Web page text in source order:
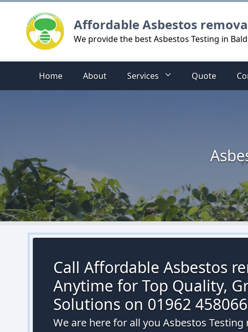
Affordable Asbestos
We provide the best Asbestos Testing in
Home About Services Quote
Call Affordable Asbestos
Anytime for Top Quality,
Solutions on 01962 458066
We are here for all you Asbestos